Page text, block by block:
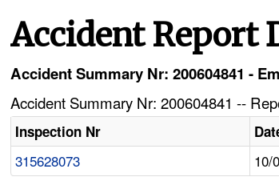
Accident Report
Accident Summary Nr: 200604841 -
Accident Summary Nr: 200604841 --
Inspection Nr
315628073 10/